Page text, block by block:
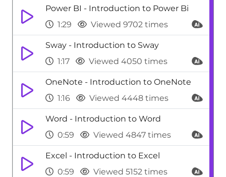
Power BI - Introduction to Power Bi
1:29
Viewed 9702 times
Sway - Introduction to Sway
1:17
Viewed 4050 times
OneNote - Introduction to OneNote
1:16
Viewed 4448 times
Word - Introduction to Word
0:59
Viewed 4847 times
Excel - Introduction to Excel
0:59
Viewed 5152 times